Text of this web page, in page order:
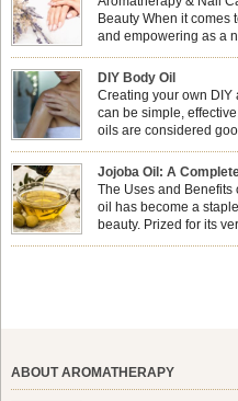
Beauty When it comes
and empowering as a
combining nail care
physical and emotional well-being?
nails looking […]
DIY Body Oil
Creating your own
can be simple,
oils are considered
hydration,
forming a protective barrier on the
especially useful for dry or […]
Jojoba Oil: A
The Uses and Benefits
oil has become a
beauty. Prized for its
shelf life, jojoba is
ABOUT AROMATHERAPY